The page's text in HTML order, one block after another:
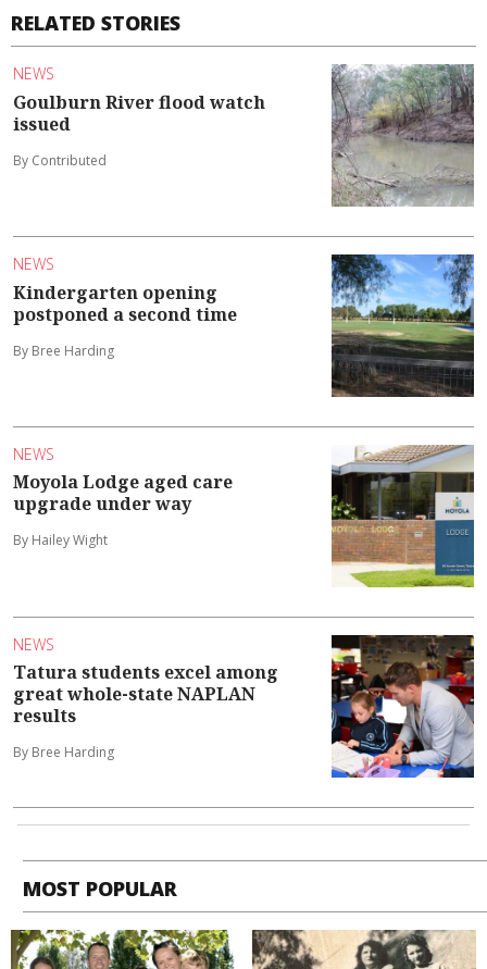
RELATED STORIES
NEWS
Goulburn River flood watch
issued
By Contributed
NEWS
Kindergarten opening
postponed a second time
By Bree Harding
NEWS
Moyola Lodge aged care
upgrade under way
By Hailey Wight
NEWS
Tatura students excel among
great whole-state NAPLAN
results
By Bree Harding
MOST POPULAR